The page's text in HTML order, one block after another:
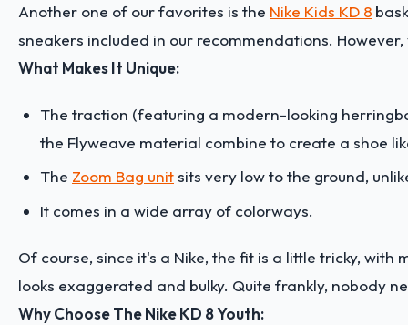
Another one of our favorites is the Nike Kids KD 8
sneakers included in our recommendations.
What Makes It Unique:
The traction (featuring a modern-looking
the Flyweave material combine to create a shoe
The Zoom Bag unitsits very low to the ground,
It comes in a wide array of colorways.
Of course, since it's a Nike, the fit is a little tricky, with
looks exaggerated and bulky. Quite frankly, nobody
Why Choose The Nike KD 8 Youth: